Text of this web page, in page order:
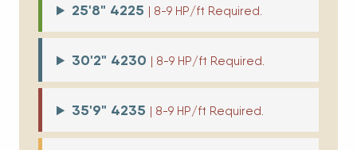
25'8" 4225 | 8-9 HP/ft Required.
30'2" 4230 | 8-9 HP/ft Required.
35'9" 4235 | 8-9 HP/ft Required.